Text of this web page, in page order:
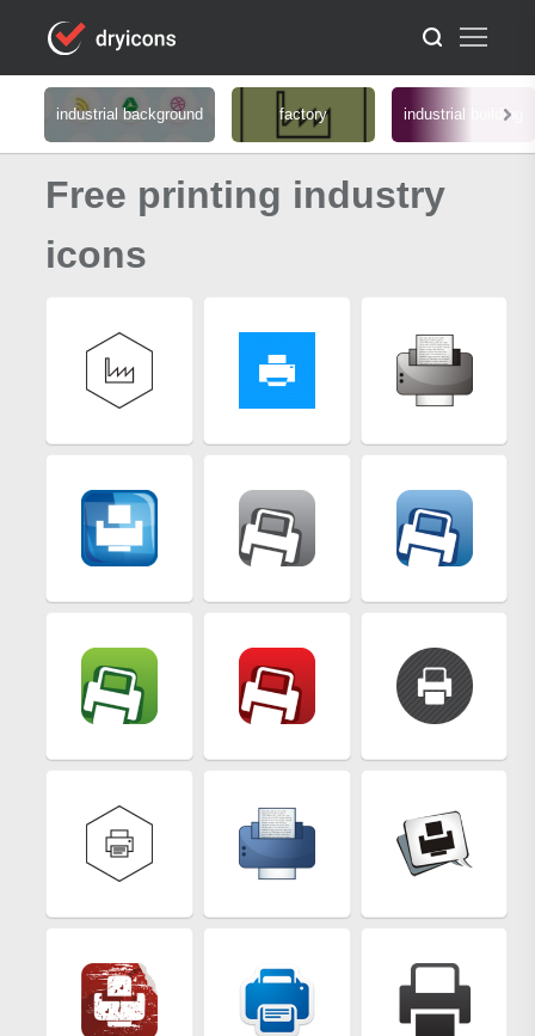
industrial background factory industrial building
Free printing industry
icons